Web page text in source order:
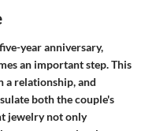
year anniversary,
an important step. This
a relationship, and
both the couple's
jewelry not only